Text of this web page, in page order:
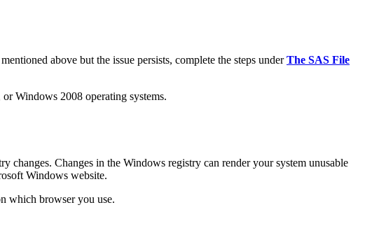
above but the issue persists, complete the steps underThe SAS File
Windows 2008 operating systems.
Changes in the Windows registry can render your system unusable
Windows website.
which browser you use.